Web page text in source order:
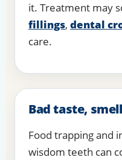
it. Treatment may
fillings, dental
care.
Bad taste,
Food trapping and
wisdom teeth can